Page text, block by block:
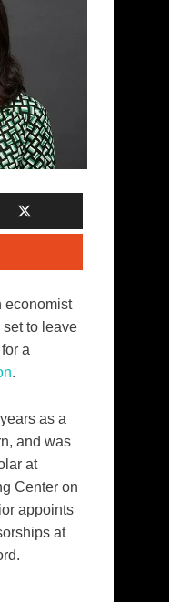
economist
to leave
a
.
as a
and was
at
Center on
appoints
at